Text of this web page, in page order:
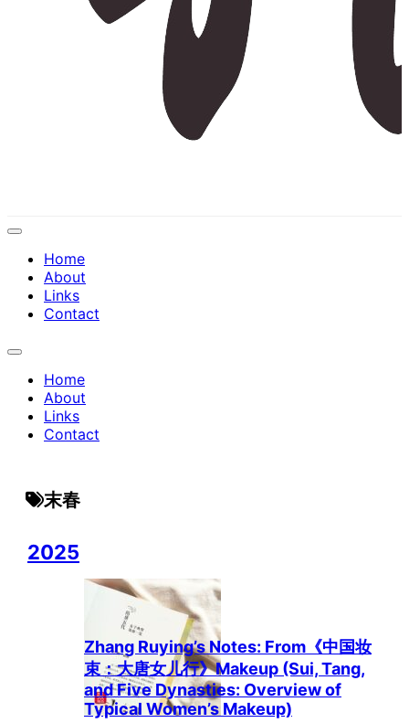
Expand
Home
About
Links
Contact
Expand
Home
About
Links
Contact
末春
2025
Zhang Ruying’s Notes: From《中国妆
束：大唐女儿行》Makeup (Sui, Tang,
and Five Dynasties: Overview of
Typical Women’s Makeup)